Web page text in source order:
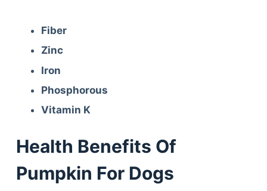
Fiber
Zinc
Iron
Phosphorous
Vitamin K
Health Benefits Of
Pumpkin For Dogs